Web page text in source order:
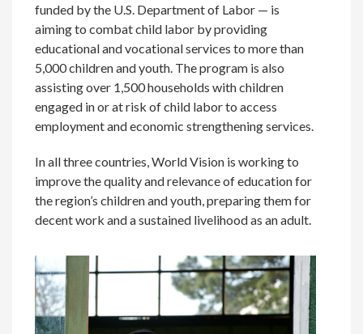
funded by the U.S. Department of Labor — is
aiming to combat child labor by providing
educational and vocational services to more than
5,000 children and youth. The program is also
assisting over 1,500 households with children
engaged in or at risk of child labor to access
employment and economic strengthening services.
In all three countries, World Vision is working to
improve the quality and relevance of education for
the region’s children and youth, preparing them for
decent work and a sustained livelihood as an adult.